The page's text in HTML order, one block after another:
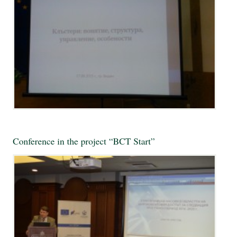
Conference in the project “BCT Start”